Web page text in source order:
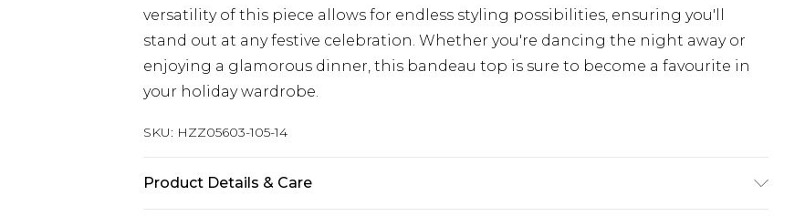
versatility of this piece allows for endless styling possibilities, ensuring you'll
stand out at any festive celebration. Whether you're dancing the night away or
enjoying a glamorous dinner, this bandeau top is sure to become a favourite in
your holiday wardrobe.
SKU: HZZ05603-105-14
Product Details & Care